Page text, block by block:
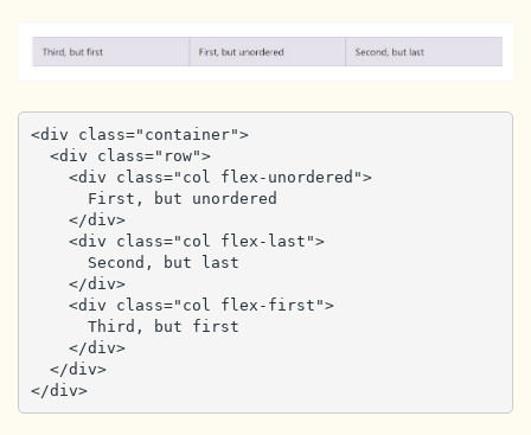
<div class="container">
</div>